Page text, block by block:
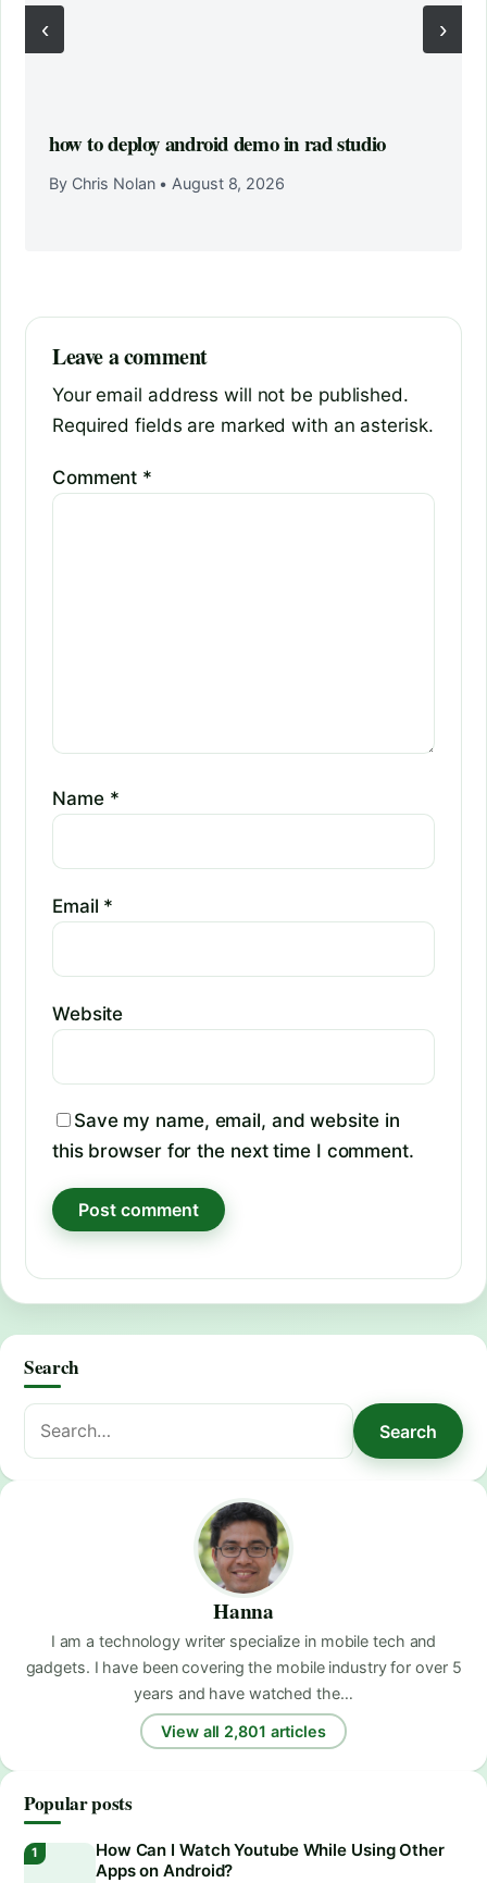
‹
how to deploy android demo in rad studio
By Chris Nolan • August 8, 2026
›
Leave a comment
Your email address will not be published.
Required fields are marked with an asterisk.
Comment *
Name *
Email *
Website
Save my name, email, and website in
this browser for the next time I comment.
Search
Search
for:
Search
Hanna
I am a technology writer specialize in mobile tech and
gadgets. I have been covering the mobile industry for over 5
years and have watched the…
View all 2,801 articles
Popular posts
How Can I Watch Youtube While Using Other
Apps on Android?